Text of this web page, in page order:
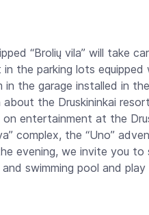
“Brolių vila” will take
the parking lots
in the garage installed in
the Druskininkai
entertainment at the
complex, the “Uno”
evening, we invite you
swimming pool and play